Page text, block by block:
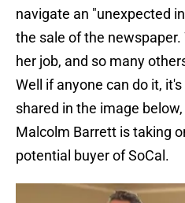
navigate an "unexpected
the sale of the newspaper.
her job, and so many
Well if anyone can do it,
shared in the image
Malcolm Barrett is taking
potential buyer of SoCal.